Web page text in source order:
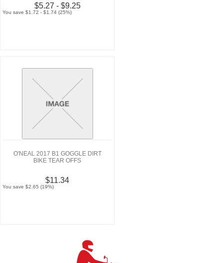
$5.27 - $9.25
You save $1.72 - $1.74 (25%)
O'NEAL 2017 B1 GOGGLE DIRT
BIKE TEAR OFFS
$11.34
You save $2.65 (19%)